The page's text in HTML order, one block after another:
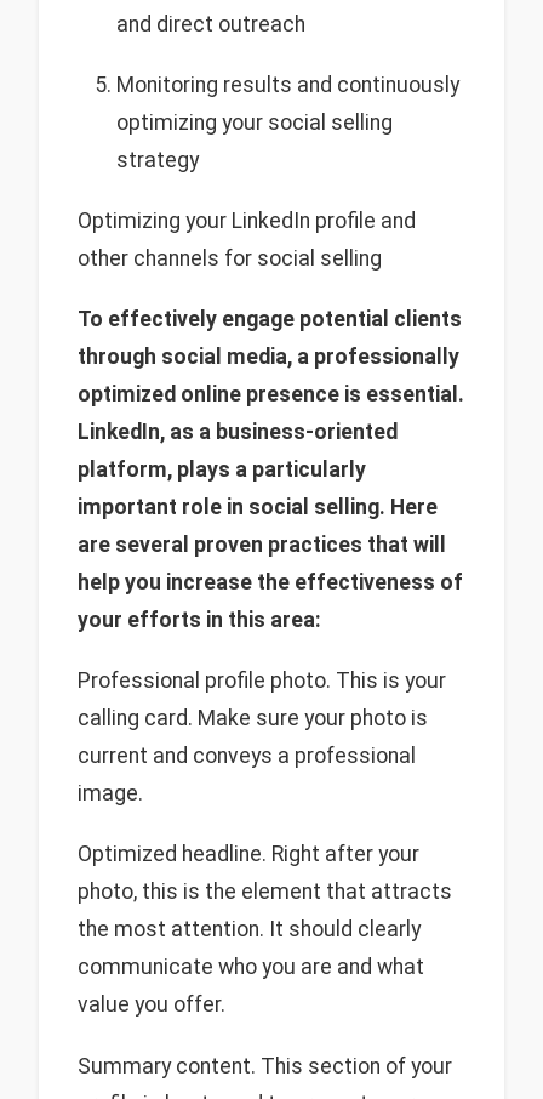
and direct outreach
Monitoring results and continuously
optimizing your social selling
strategy
Optimizing your LinkedIn profile and
other channels for social selling
To effectively engage potential clients
through social media, a professionally
optimized online presence is essential.
LinkedIn, as a business-oriented
platform, plays a particularly
important role in social selling. Here
are several proven practices that will
help you increase the effectiveness of
your efforts in this area:
Professional profile photo. This is your
calling card. Make sure your photo is
current and conveys a professional
image.
Optimized headline. Right after your
photo, this is the element that attracts
the most attention. It should clearly
communicate who you are and what
value you offer.
Summary content. This section of your